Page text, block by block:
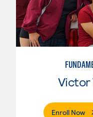
Victor
Enroll Now.